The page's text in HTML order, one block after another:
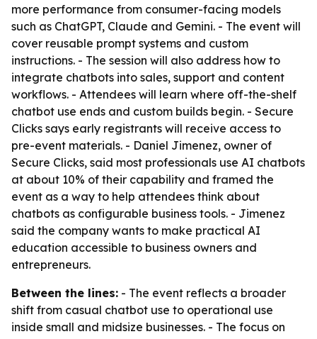
more performance from consumer-facing models
such as ChatGPT, Claude and Gemini. - The event will
cover reusable prompt systems and custom
instructions. - The session will also address how to
integrate chatbots into sales, support and content
workflows. - Attendees will learn where off-the-shelf
chatbot use ends and custom builds begin. - Secure
Clicks says early registrants will receive access to
pre-event materials. - Daniel Jimenez, owner of
Secure Clicks, said most professionals use AI chatbots
at about 10% of their capability and framed the
event as a way to help attendees think about
chatbots as configurable business tools. - Jimenez
said the company wants to make practical AI
education accessible to business owners and
entrepreneurs.
Between the lines: - The event reflects a broader
shift from casual chatbot use to operational use
inside small and midsize businesses. - The focus on